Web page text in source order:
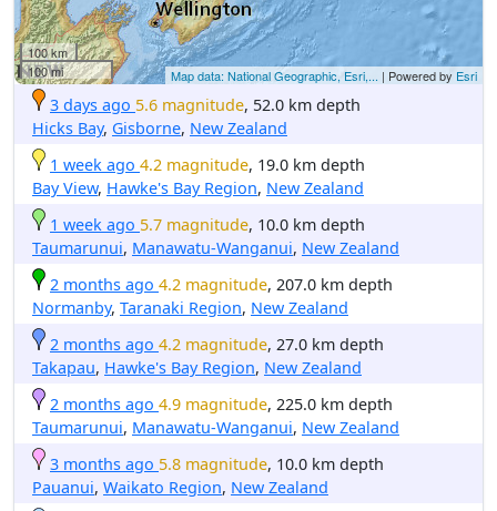
100 km
100 mi
Map data: National Geographic, Esri,... | Powered by Esri
3 days ago 5.6 magnitude, 52.0 km depth
Hicks Bay, Gisborne, New Zealand
1 week ago 4.2 magnitude, 19.0 km depth
Bay View, Hawke's Bay Region, New Zealand
1 week ago 5.7 magnitude, 10.0 km depth
Taumarunui, Manawatu-Wanganui, New Zealand
2 months ago 4.2 magnitude, 207.0 km depth
Normanby, Taranaki Region, New Zealand
2 months ago 4.2 magnitude, 27.0 km depth
Takapau, Hawke's Bay Region, New Zealand
2 months ago 4.9 magnitude, 225.0 km depth
Taumarunui, Manawatu-Wanganui, New Zealand
3 months ago 5.8 magnitude, 10.0 km depth
Pauanui, Waikato Region, New Zealand